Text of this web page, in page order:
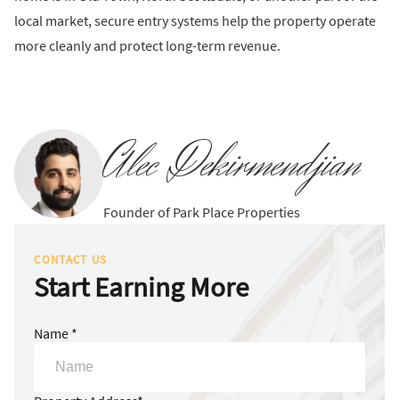
local market, secure entry systems help the property operate
more cleanly and protect long-term revenue.
Alec Dekirmendjian
Founder of Park Place Properties
CONTACT US
Start Earning More
Name *